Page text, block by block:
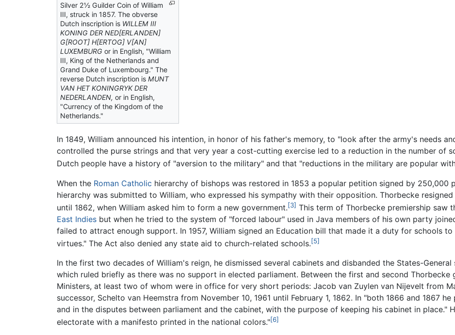
Silver 2½ Guilder Coin of William
III, struck in 1857. The obverse
Dutch inscription is WILLEM III
KONING DER NED[ERLANDEN]
G[ROOT] H[ERTOG] V[AN]
LUXEMBURG or in English, "William
III, King of the Netherlands and
Grand Duke of Luxembourg." The
reverse Dutch inscription is MUNT
VAN HET KONINGRYK DER
NEDERLANDEN, or in English,
"Currency of the Kingdom of the
Netherlands."
In 1849, William announced his intention, in honor of his father's memory, to "look after the army's needs
controlled the purse strings and that very year a cost-cutting exercise led to a reduction in the number of
Dutch people have a history of "aversion to the military" and that "reductions in the military are popular
When the Roman Catholic hierarchy of bishops was restored in 1853 a popular petition signed by
hierarchy was submitted to William, who expressed his sympathy with their opposition. Thorbecke
until 1862, when William asked him to form a new government.[3] This term of Thorbecke premiership saw
East Indies but when he tried to the system of "forced labour" used in Java members of his own party
failed to attract enough support. In 1957, William signed an Education bill that made it a duty for schools
virtues." The Act also denied any state aid to church-related schools.[5]
In the first two decades of William's reign, he dismissed several cabinets and disbanded the States-
which ruled briefly as there was no support in elected parliament. Between the first and second Thorbecke
Ministers, at least two of whom were in office for very short periods: Jacob van Zuylen van Nijevelt from
successor, Schelto van Heemstra from November 10, 1961 until February 1, 1862. In "both 1866 and 1867
and in the disputes between parliament and the cabinet, with the purpose of keeping his cabinet in place."
electorate with a manifesto printed in the national colors."[6]